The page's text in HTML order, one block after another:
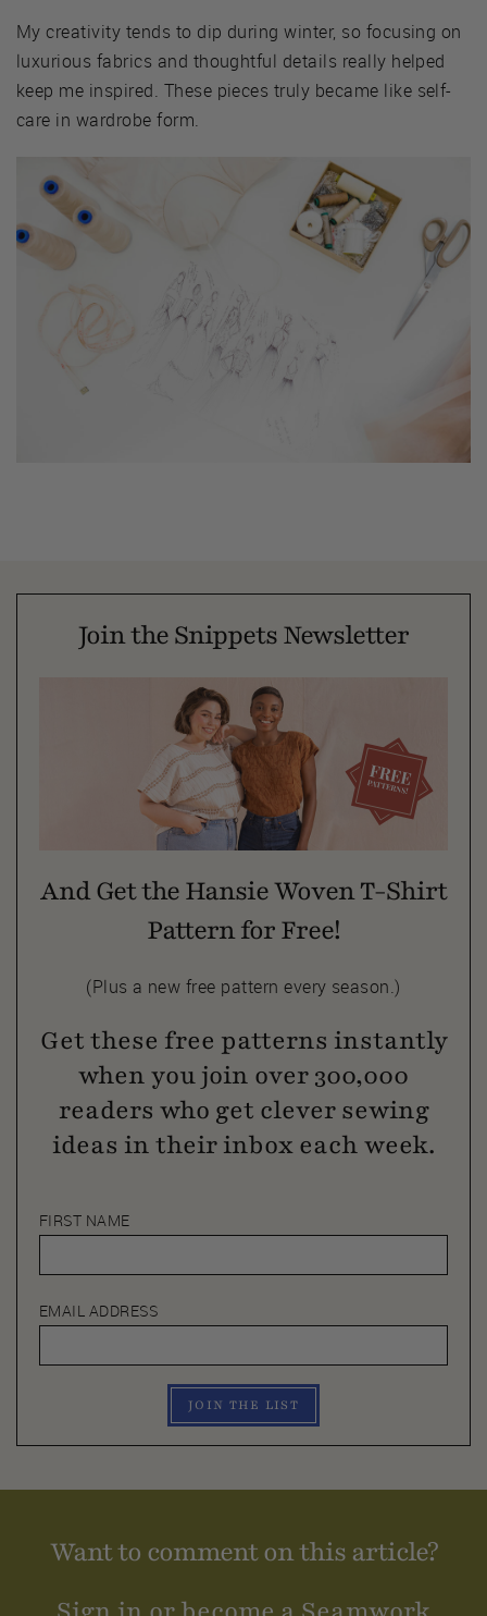
My creativity tends to dip during winter, so focusing on
luxurious fabrics and thoughtful details really helped
keep me inspired. These pieces truly became like self-
care in wardrobe form.
Join the Snippets Newsletter
And Get the Hansie Woven T-Shirt
Pattern for Free!
(Plus a new free pattern every season.)
Get these free patterns instantly
when you join over 300,000
readers who get clever sewing
ideas in their inbox each week.
FIRST NAME
EMAIL ADDRESS
JOIN THE LIST
Want to comment on this article?